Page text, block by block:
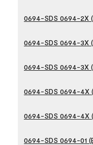
0694-SDS 0694-2X
0694-SDS 0694-3X
0694-SDS 0694-3X
0694-SDS 0694-4X
0694-SDS 0694-4X
0694-SDS 0694-01